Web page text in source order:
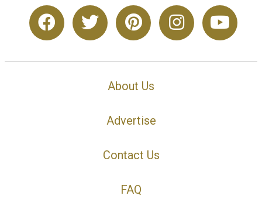
About Us
Advertise
Contact Us
FAQ